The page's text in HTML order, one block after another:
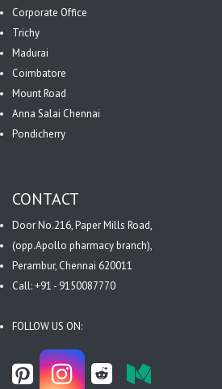
Corporate Office
Trichy
Madurai
Coimbatore
Mount Road
Anna Salai Chennai
Pondicherry
CONTACT
Door No.216, Paper Mills Road,
(opp.Apollo pharmacy branch),
Perambur, Chennai 620011
Call: +91 - 9150087770
FOLLOW US ON: